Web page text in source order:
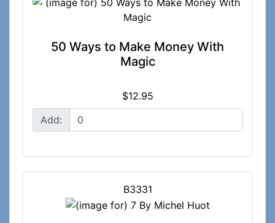
50 Ways to Make Money With
Magic
$12.95
Add:
B3331